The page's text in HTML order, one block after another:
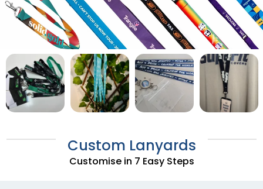
Custom Lanyards
Customise in 7 Easy Steps